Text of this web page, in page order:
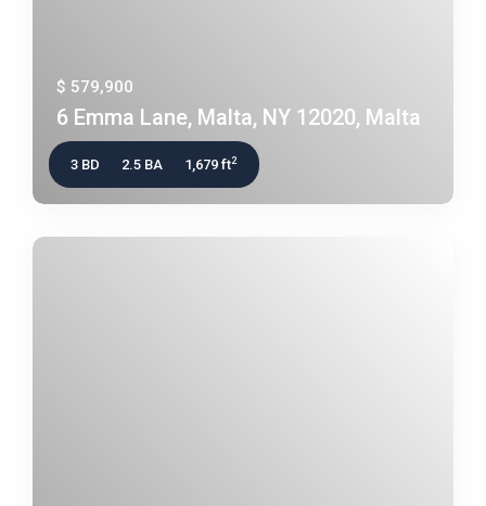
$ 579,900
6 Emma Lane, Malta, NY 12020, Malta
3 BD 2.5 BA 1,679 ft2